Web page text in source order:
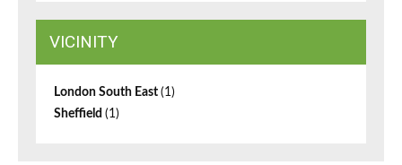
VICINITY
London South East (1)
Sheffield (1)